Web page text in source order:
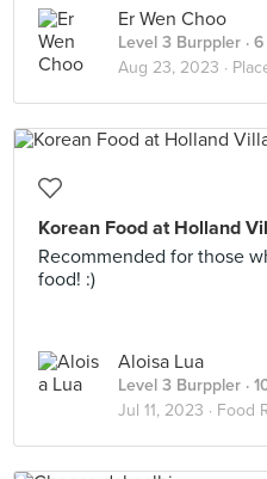
Er Wen Choo
Level 3 Burppler ·
Aug 23, 2023 ·
Korean Food at Holland
Recommended for those
food! :)
Aloisa Lua
Level 3 Burppler ·
Jul 11, 2023 · Food